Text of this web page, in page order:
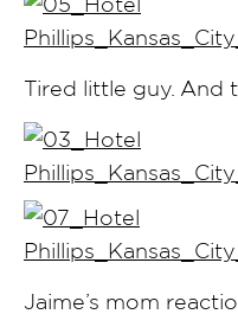
Tired little guy. And
Jaime’s mom